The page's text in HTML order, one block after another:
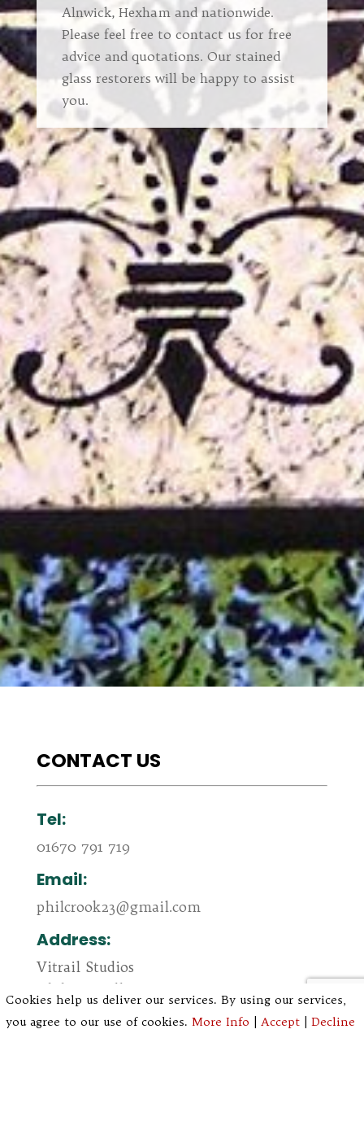
Alnwick, Hexham and nationwide.
Please feel free to contact us for free
advice and quotations. Our stained
glass restorers will be happy to assist
you.
CONTACT US
Tel:
01670 791 719
Email:
philcrook23@gmail.com
Address:
Vitrail Studios
Ulgham Hall
Ulgham
Morpeth, NE61 3AW
Cookies help us deliver our services. By using our services,
you agree to our use of cookies. More Info Accept Decline